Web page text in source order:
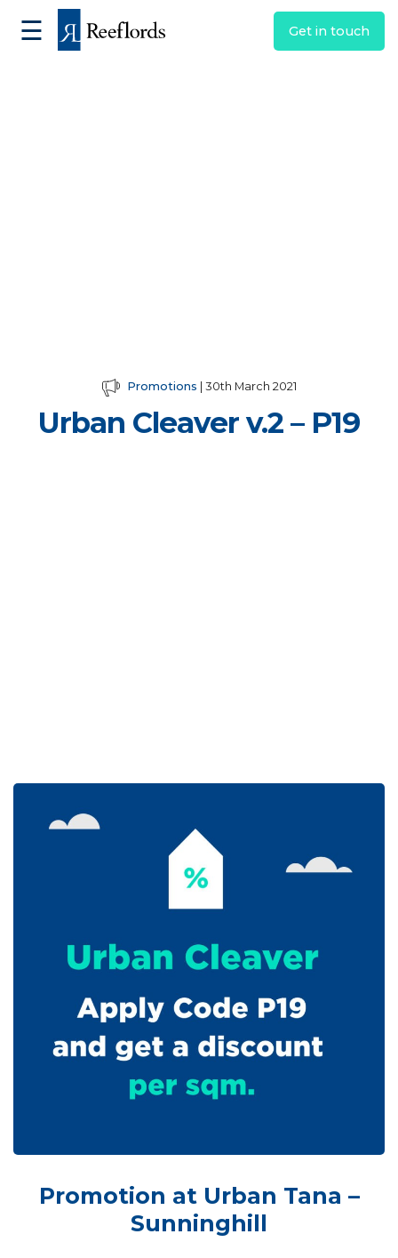
☰ Get in touch
Promotions | 30th March 2021
Urban Cleaver v.2 – P19
Promotion at Urban Tana –
Sunninghill